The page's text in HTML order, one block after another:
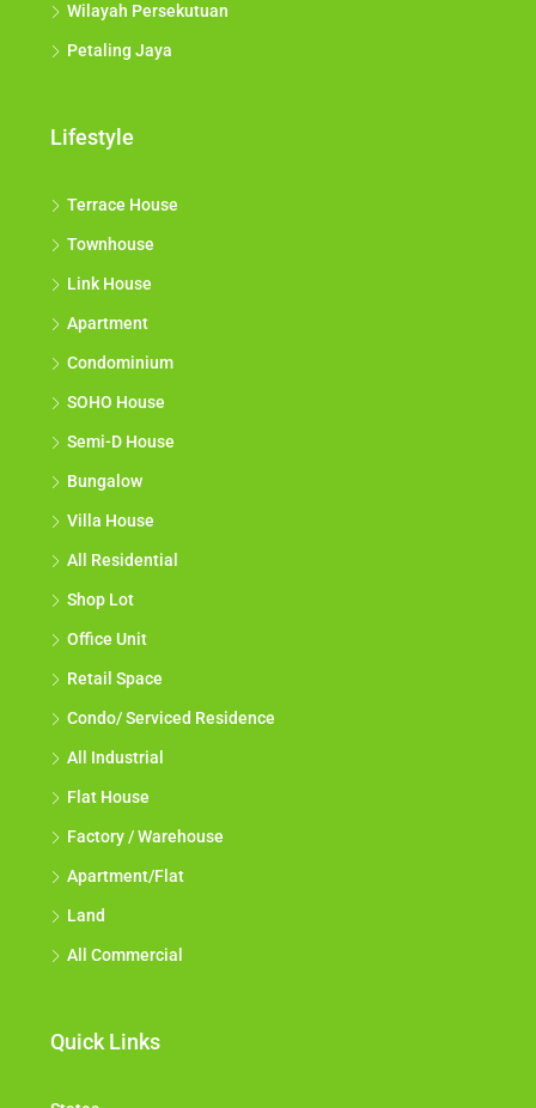
Wilayah Persekutuan
Petaling Jaya
Lifestyle
Terrace House
Townhouse
Link House
Apartment
Condominium
SOHO House
Semi-D House
Bungalow
Villa House
All Residential
Shop Lot
Office Unit
Retail Space
Condo/ Serviced Residence
All Industrial
Flat House
Factory / Warehouse
Apartment/Flat
Land
All Commercial
Quick Links